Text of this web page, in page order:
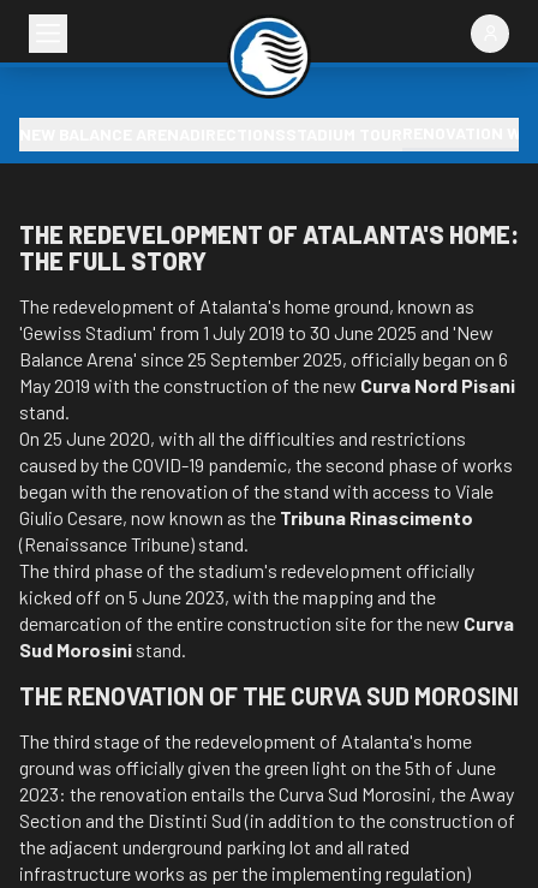
THE REDEVELOPMENT OF ATALANTA'S HOME:
THE FULL STORY
The redevelopment of Atalanta's home ground, known as
'Gewiss Stadium' from 1 July 2019 to 30 June 2025 and 'New
Balance Arena' since 25 September 2025, officially began on 6
May 2019 with the construction of the new Curva Nord Pisani
stand.
On 25 June 2020, with all the difficulties and restrictions
caused by the COVID-19 pandemic, the second phase of works
began with the renovation of the stand with access to Viale
Giulio Cesare, now known as the Tribuna Rinascimento
(Renaissance Tribune) stand.
The third phase of the stadium's redevelopment officially
kicked off on 5 June 2023, with the mapping and the
demarcation of the entire construction site for the new Curva
Sud Morosini stand.
THE RENOVATION OF THE CURVA SUD MOROSINI
The third stage of the redevelopment of Atalanta's home
ground was officially given the green light on the 5th of June
2023: the renovation entails the Curva Sud Morosini, the Away
Section and the Distinti Sud (in addition to the construction of
the adjacent underground parking lot and all rated
infrastructure works as per the implementing regulation)